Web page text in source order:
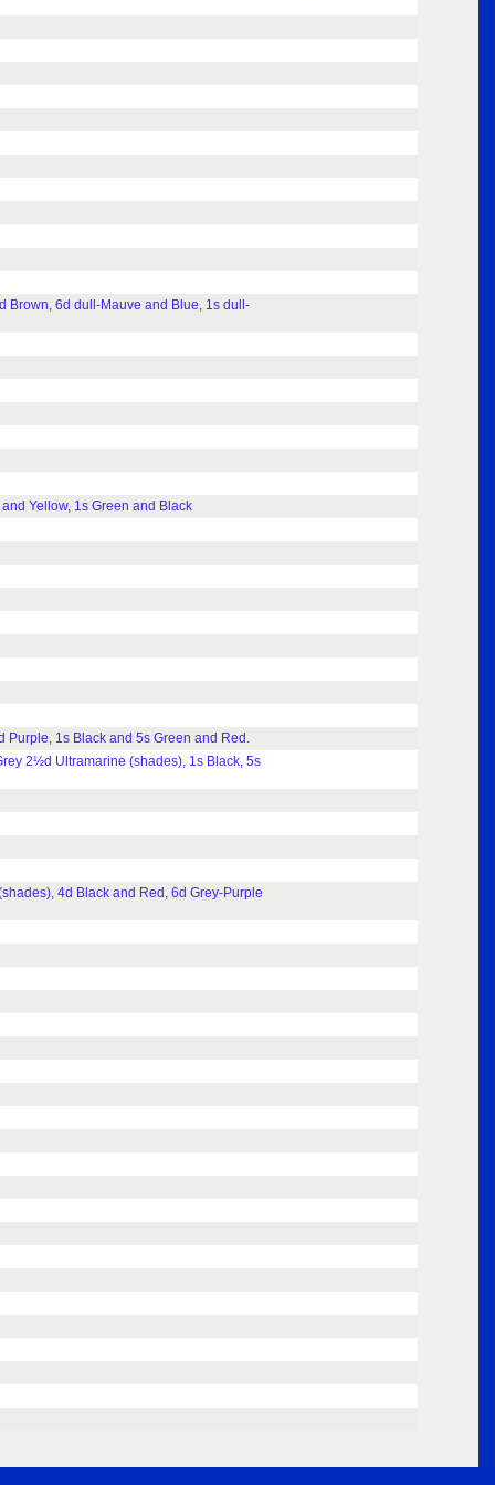
Brown, 6d dull-Mauve and Blue, 1s dull-
Yellow, 1s Green and Black
Purple, 1s Black and 5s Green and Red.
2½d Ultramarine (shades), 1s Black, 5s
4d Black and Red, 6d Grey-Purple